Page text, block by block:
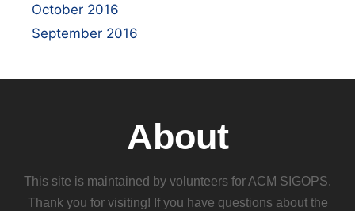
October 2016
September 2016
About
This site is maintained by volunteers for ACM SIGOPS.
Thank you for visiting! If you have questions about the